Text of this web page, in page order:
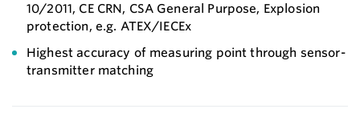
10/2011, CE CRN, CSA General Purpose, Explosion
protection, e.g. ATEX/IECEx
Highest accuracy of measuring point through sensor-
transmitter matching